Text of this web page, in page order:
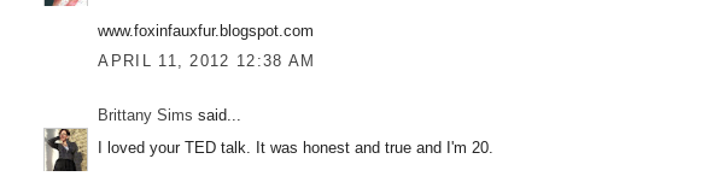
www.foxinfauxfur.blogspot.com
APRIL 11, 2012 12:38 AM
Brittany Sims said...
I loved your TED talk. It was honest and true and I'm 20.